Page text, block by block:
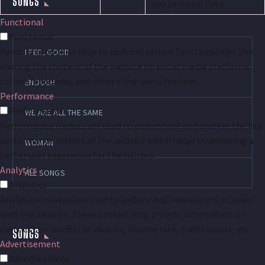
I FEEL GOOD
ENOUGH
WE ARE ALL THE SAME
WOMAN
ALL SONGS
SONGS
Functional
Functional
Functional cookies help to perform certain functionalities like
sharing the content of the website on social media platforms,
collect feedbacks, and other third-party features.
Performance
Performance
Performance cookies are used to understand and analyze the key
performance indexes of the website which helps in delivering a
better user experience for the visitors.
Analytics
Analytics
metrics the number of visitors, bounce rate, traffic source, etc.
Advertisement